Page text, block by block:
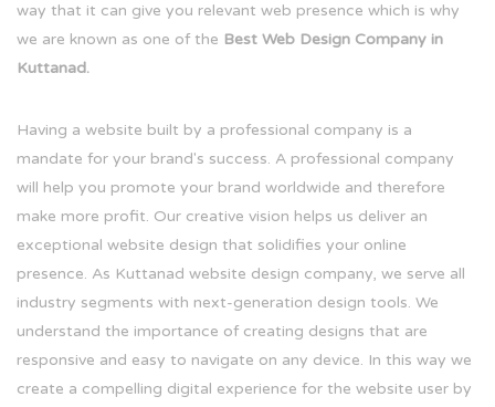
way that it can give you relevant web presence which is why
we are known as one of the Best Web Design Company in
Kuttanad.
Having a website built by a professional company is a
mandate for your brand's success. A professional company
will help you promote your brand worldwide and therefore
make more profit. Our creative vision helps us deliver an
exceptional website design that solidifies your online
presence. As Kuttanad website design company, we serve all
industry segments with next-generation design tools. We
understand the importance of creating designs that are
responsive and easy to navigate on any device. In this way we
create a compelling digital experience for the website user by